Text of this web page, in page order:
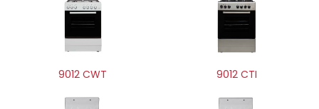
9012 CWT 9012 CTI